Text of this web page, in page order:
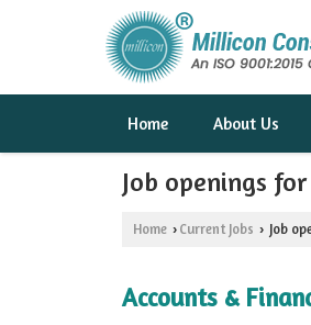
Home About Us
Job openings
Home › Current Jobs › Job
Accounts &